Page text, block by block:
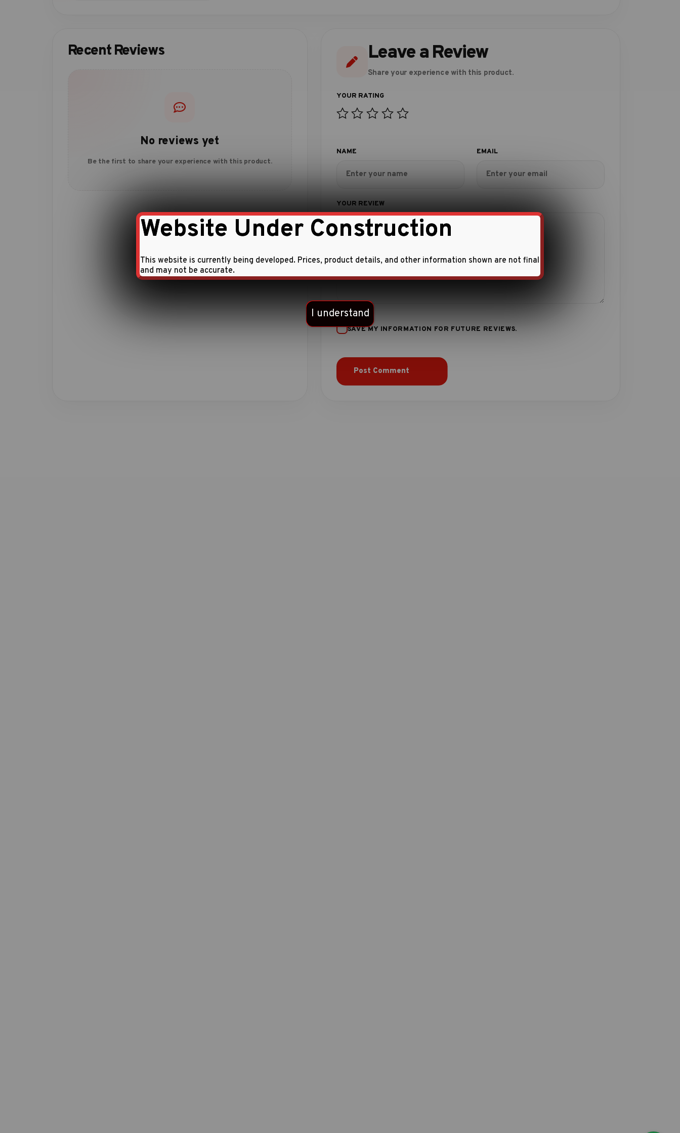
Recent Reviews
No reviews yet
Be the first to share your experience with this product.
Leave a Review
Share your experience with this product.
SAVE MY INFORMATION FOR FUTURE REVIEWS.
Website Under Construction
This website is currently being developed. Prices, product details, and other information shown are not final
and may not be accurate.
I understand